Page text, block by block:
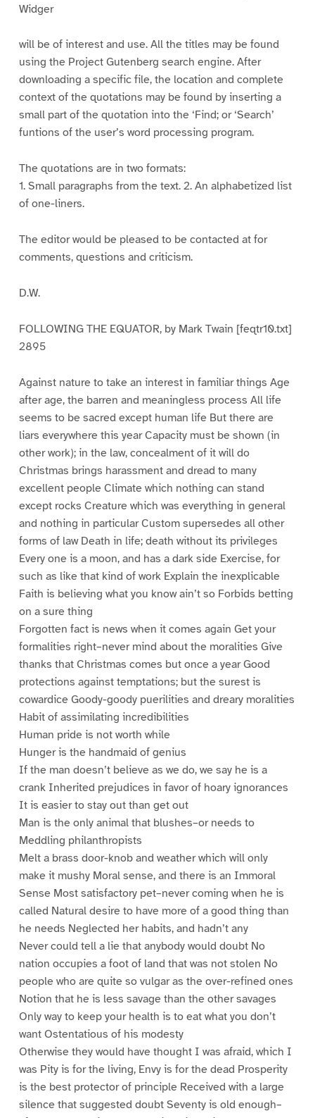
Widger
will be of interest and use. All the titles may be found
using the Project Gutenberg search engine. After
downloading a specific file, the location and complete
context of the quotations may be found by inserting a
small part of the quotation into the ‘Find; or ‘Search’
funtions of the user’s word processing program.
The quotations are in two formats:
1. Small paragraphs from the text. 2. An alphabetized list
of one-liners.
The editor would be pleased to be contacted at for
comments, questions and criticism.
D.W.
FOLLOWING THE EQUATOR, by Mark Twain [feqtr10.txt]
2895
Against nature to take an interest in familiar things Age
after age, the barren and meaningless process All life
seems to be sacred except human life But there are
liars everywhere this year Capacity must be shown (in
other work); in the law, concealment of it will do
Christmas brings harassment and dread to many
excellent people Climate which nothing can stand
except rocks Creature which was everything in general
and nothing in particular Custom supersedes all other
forms of law Death in life; death without its privileges
Every one is a moon, and has a dark side Exercise, for
such as like that kind of work Explain the inexplicable
Faith is believing what you know ain’t so Forbids betting
on a sure thing
Forgotten fact is news when it comes again Get your
formalities right–never mind about the moralities Give
thanks that Christmas comes but once a year Good
protections against temptations; but the surest is
cowardice Goody-goody puerilities and dreary moralities
Habit of assimilating incredibilities
Human pride is not worth while
Hunger is the handmaid of genius
If the man doesn’t believe as we do, we say he is a
crank Inherited prejudices in favor of hoary ignorances
It is easier to stay out than get out
Man is the only animal that blushes–or needs to
Meddling philanthropists
Melt a brass door-knob and weather which will only
make it mushy Moral sense, and there is an Immoral
Sense Most satisfactory pet–never coming when he is
called Natural desire to have more of a good thing than
he needs Neglected her habits, and hadn’t any
Never could tell a lie that anybody would doubt No
nation occupies a foot of land that was not stolen No
people who are quite so vulgar as the over-refined ones
Notion that he is less savage than the other savages
Only way to keep your health is to eat what you don’t
want Ostentatious of his modesty
Otherwise they would have thought I was afraid, which I
was Pity is for the living, Envy is for the dead Prosperity
is the best protector of principle Received with a large
silence that suggested doubt Seventy is old enough–